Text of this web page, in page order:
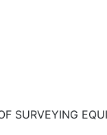
SURVEYING